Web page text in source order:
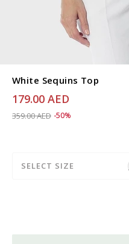
White Sequins Top
179.00 AED
Price reduced from
359.00 AEDto 179.00 AED
-50%
SELECT SIZE